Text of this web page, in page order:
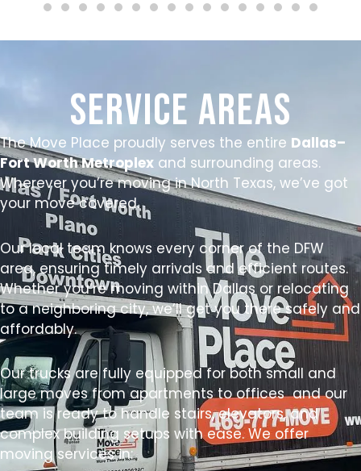
Service Areas
The Move Place proudly serves the entire Dallas–
Fort Worth Metroplex and surrounding areas.
Wherever you’re moving in North Texas, we’ve got
your move covered.
Our local team knows every corner of the DFW
area, ensuring timely arrivals and efficient routes.
Whether you’re moving within Dallas or relocating
to a neighboring city, we’ll get you there safely and
affordably.
Our trucks are fully equipped for both small and
large moves from apartments to offices and our
team is ready to handle stairs, elevators, and
complex building setups with ease. We offer
moving services in: